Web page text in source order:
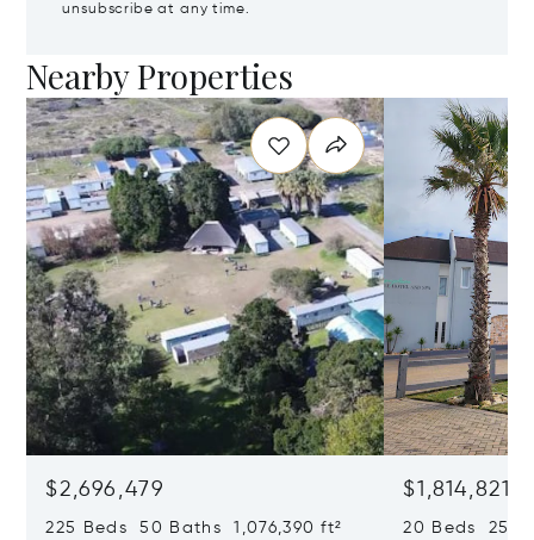
unsubscribe at any time.
Nearby Properties
$2,696,479
225 Beds 50 Baths 1,076,390 ft²
$1,814,821
20 Beds 25